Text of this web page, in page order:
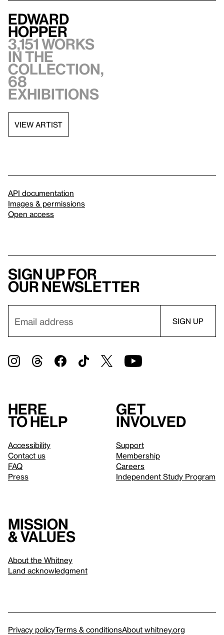
Edward
Hopper
3,151 works
in the
collection,
68
exhibitions
VIEW ARTIST
API documentation
Images & permissions
Open access
Sign up for
our newsletter
Here
to help
Accessibility
Contact us
FAQ
Press
Get
involved
Support
Membership
Careers
Independent Study Program
Mission
& values
About the Whitney
Land acknowledgment
Privacy policyTerms & conditionsAbout whitney.org